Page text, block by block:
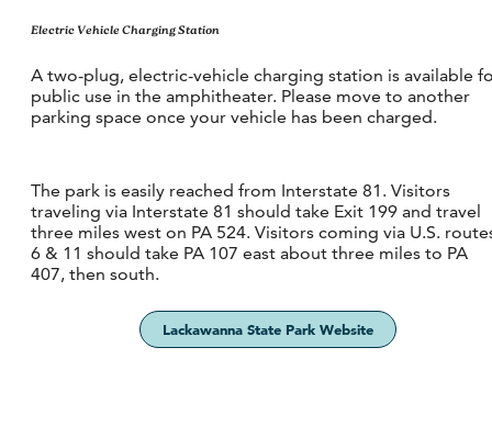
Electric Vehicle Charging Station
A two-plug, electric-vehicle charging station is available
public use in the amphitheater. Please move to another
parking space once your vehicle has been charged.
The park is easily reached from Interstate 81. Visitors
traveling via Interstate 81 should take Exit 199 and travel
three miles west on PA 524. Visitors coming via U.S.
6 & 11 should take PA 107 east about three miles to PA
407, then south.
Lackawanna State Park Website